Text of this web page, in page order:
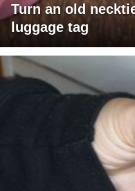
Turn an old
luggage tag